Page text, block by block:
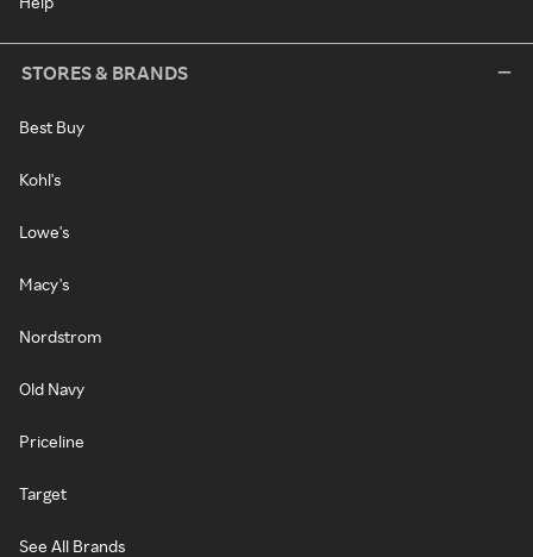
STORES & BRANDS
Best Buy
Kohl's
Lowe's
Macy's
Nordstrom
Old Navy
Priceline
Target
See All Brands